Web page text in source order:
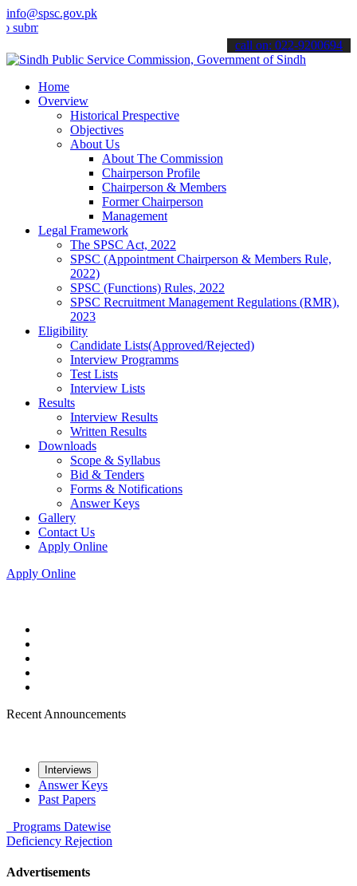
info@spsc.gov.pk
your applications online & stay informed about the latest SPSC
call on: 022-9200694
Home
Overview
Historical Prespective
Objectives
About Us
About The Commission
Chairperson Profile
Chairperson & Members
Former Chairperson
Management
Legal Framework
The SPSC Act, 2022
SPSC (Appointment Chairperson & Members Rule,
2022)
SPSC (Functions) Rules, 2022
SPSC Recruitment Management Regulations (RMR),
2023
Eligibility
Candidate Lists(Approved/Rejected)
Interview Programms
Test Lists
Interview Lists
Results
Interview Results
Written Results
Downloads
Scope & Syllabus
Bid & Tenders
Forms & Notifications
Answer Keys
Gallery
Contact Us
Apply Online
Apply Online
Recent Announcements
Interviews
Answer Keys
Past Papers
Programs Datewise
Deficiency Rejection
Advertisements